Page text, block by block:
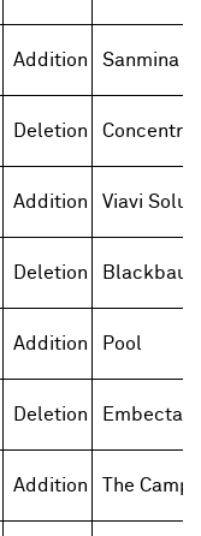
Addition Sanmina
Deletion Concentrix
Addition Viavi
Deletion Blackbaud
Addition Pool
Deletion Embecta
Addition The